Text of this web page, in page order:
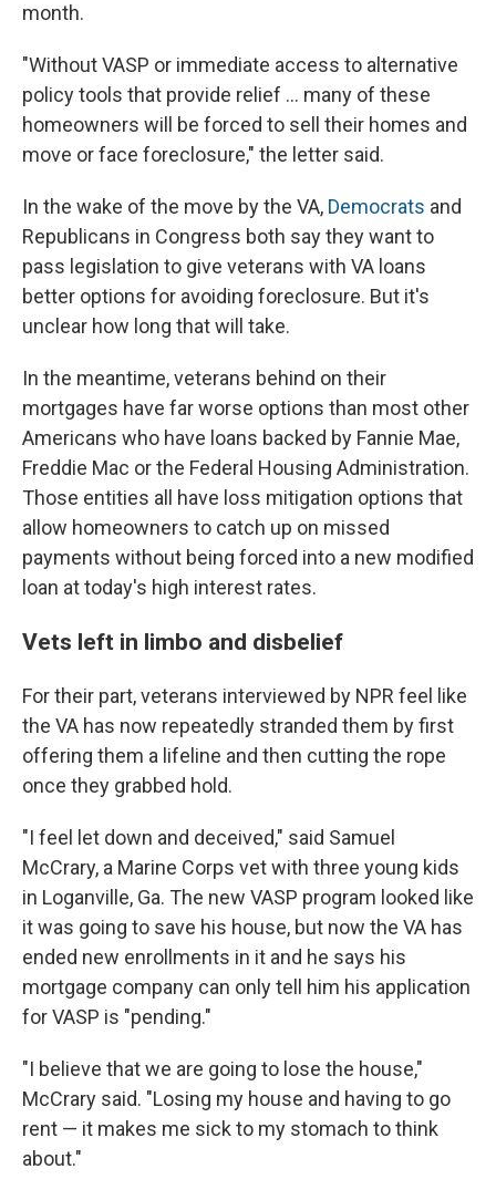
month.
"Without VASP or immediate access to alternative
policy tools that provide relief … many of these
homeowners will be forced to sell their homes and
move or face foreclosure," the letter said.
In the wake of the move by the VA, Democrats and
Republicans in Congress both say they want to
pass legislation to give veterans with VA loans
better options for avoiding foreclosure. But it's
unclear how long that will take.
In the meantime, veterans behind on their
mortgages have far worse options than most other
Americans who have loans backed by Fannie Mae,
Freddie Mac or the Federal Housing Administration.
Those entities all have loss mitigation options that
allow homeowners to catch up on missed
payments without being forced into a new modified
loan at today's high interest rates.
Vets left in limbo and disbelief
For their part, veterans interviewed by NPR feel like
the VA has now repeatedly stranded them by first
offering them a lifeline and then cutting the rope
once they grabbed hold.
"I feel let down and deceived," said Samuel
McCrary, a Marine Corps vet with three young kids
in Loganville, Ga. The new VASP program looked like
it was going to save his house, but now the VA has
ended new enrollments in it and he says his
mortgage company can only tell him his application
for VASP is "pending."
"I believe that we are going to lose the house,"
McCrary said. "Losing my house and having to go
rent — it makes me sick to my stomach to think
about."